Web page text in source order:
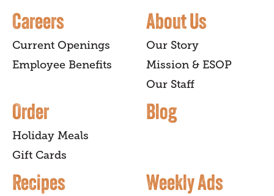
Careers
Current Openings
Employee Benefits
About Us
Our Story
Mission & ESOP
Our Staff
Order
Holiday Meals
Gift Cards
Blog
Recipes Weekly Ads